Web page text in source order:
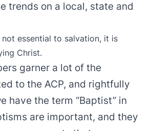
trends on a local, state and
essential to salvation, it is
Christ.
garner a lot of the
to the ACP, and rightfully
have the term “Baptist” in
are important, and they